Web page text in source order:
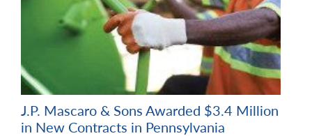
J.P. Mascaro & Sons Awarded $3.4 Million
in New Contracts in Pennsylvania